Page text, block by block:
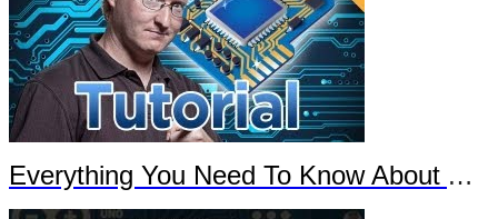
Everything You Need To Know About Arduino